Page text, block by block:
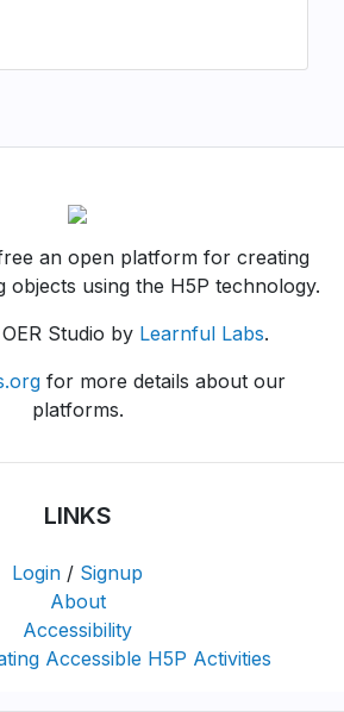
an open platform for creating
objects using the H5P technology.
Studio by Learnful Labs.
for more details about our
platforms.
LINKS
Login / Signup
About
Accessibility
Accessible H5P Activities